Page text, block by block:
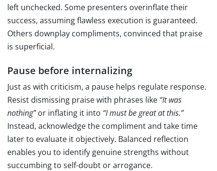
left unchecked. Some presenters overinflate their
success, assuming flawless execution is guaranteed.
Others downplay compliments, convinced that praise
is superficial.
Pause before internalizing
Just as with criticism, a pause helps regulate response.
Resist dismissing praise with phrases like “It was
nothing”or inflating it into “I must be great at this.”
Instead, acknowledge the compliment and take time
later to evaluate it objectively. Balanced reflection
enables you to identify genuine strengths without
succumbing to self-doubt or arrogance.